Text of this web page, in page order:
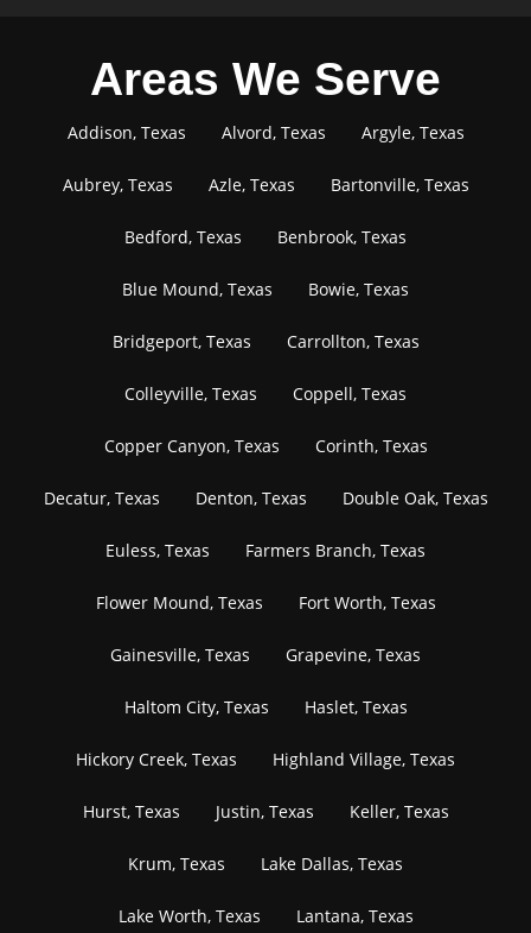
Areas We Serve
Addison, Texas Alvord, Texas Argyle, Texas
Aubrey, Texas Azle, Texas Bartonville, Texas
Bedford, Texas Benbrook, Texas
Blue Mound, Texas Bowie, Texas
Bridgeport, Texas Carrollton, Texas
Colleyville, Texas Coppell, Texas
Copper Canyon, Texas Corinth, Texas
Decatur, Texas Denton, Texas Double Oak, Texas
Euless, Texas Farmers Branch, Texas
Flower Mound, Texas Fort Worth, Texas
Gainesville, Texas Grapevine, Texas
Haltom City, Texas Haslet, Texas
Hickory Creek, Texas Highland Village, Texas
Hurst, Texas Justin, Texas Keller, Texas
Krum, Texas Lake Dallas, Texas
Lake Worth, Texas Lantana, Texas